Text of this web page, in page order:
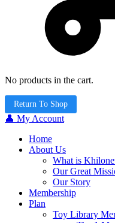
No products in the cart.
Return To Shop
👤 My Account
Home
About Us
What is
Our Great
Our Story
Membership
Plan
Toy Library